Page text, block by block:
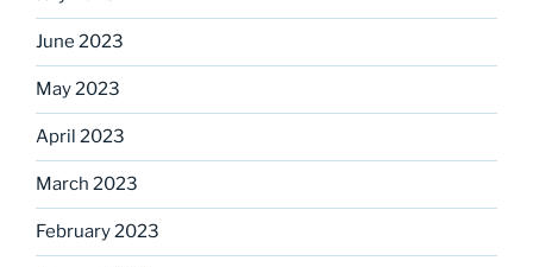
June 2023
May 2023
April 2023
March 2023
February 2023